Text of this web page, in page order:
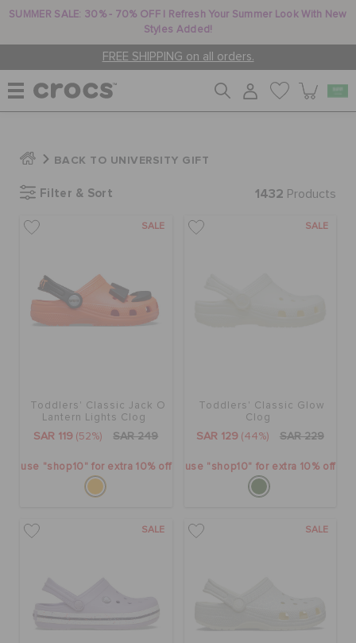
SUMMER SALE: 30% - 70% OFF | Refresh Your Summer Look With New
Styles Added!
FREE SHIPPING on all orders.
MEN
JIBBITZ™ CHARMS
BAGS
FEATURED
SIGN IN / REGISTER
BACK TO UNIVERSITY GIFT
Filter & Sort 1432 Products
SALE
Toddlers' Classic Jack O
Lantern Lights Clog
SAR 119 (52%) SAR 249
use "shop10" for extra 10% off
SALE
Toddlers' Classic Glow
Clog
SAR 129 (44%) SAR 229
use "shop10" for extra 10% off
SALE SALE